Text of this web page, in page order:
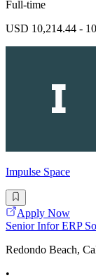
Full-time
USD 10,214.44 -
Impulse Space
Apply Now
Senior Infor ERP
Redondo Beach,
•